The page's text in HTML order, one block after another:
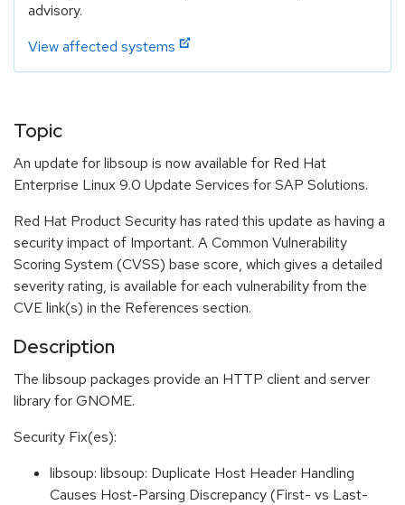
advisory.
View affected systems
Topic
An update for libsoup is now available for Red Hat
Enterprise Linux 9.0 Update Services for SAP Solutions.
Red Hat Product Security has rated this update as having a
security impact of Important. A Common Vulnerability
Scoring System (CVSS) base score, which gives a detailed
severity rating, is available for each vulnerability from the
CVE link(s) in the References section.
Description
The libsoup packages provide an HTTP client and server
library for GNOME.
Security Fix(es):
libsoup: libsoup: Duplicate Host Header Handling
Causes Host-Parsing Discrepancy (First- vs Last-